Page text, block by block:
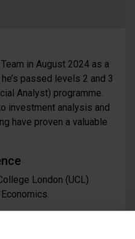
in August 2024 as a
passed levels 2 and 3
Analyst) programme.
investment analysis and
have proven a valuable
London (UCL)